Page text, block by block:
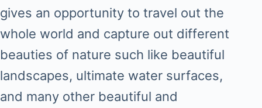
gives an opportunity to travel out the
whole world and capture out different
beauties of nature such like beautiful
landscapes, ultimate water surfaces,
and many other beautiful and